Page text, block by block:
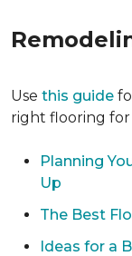
Use this guide
right flooring
Planning
Up
The Best
Ideas for a